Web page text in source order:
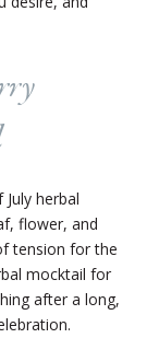
July herbal
flower, and
tension for the
mocktail for
after a long,